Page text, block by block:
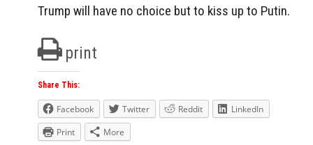
Trump will have no choice but to kiss up to Putin.
print
Share This:
Facebook Twitter Reddit
LinkedIn
Print
More